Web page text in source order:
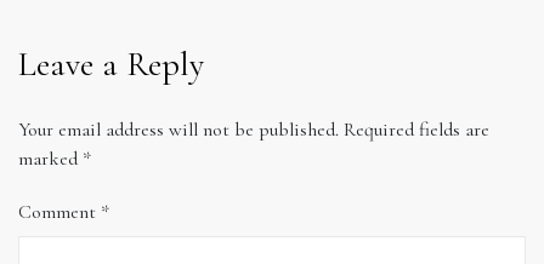
Leave a Reply
Your email address will not be published. Required fields are
marked *
Comment *